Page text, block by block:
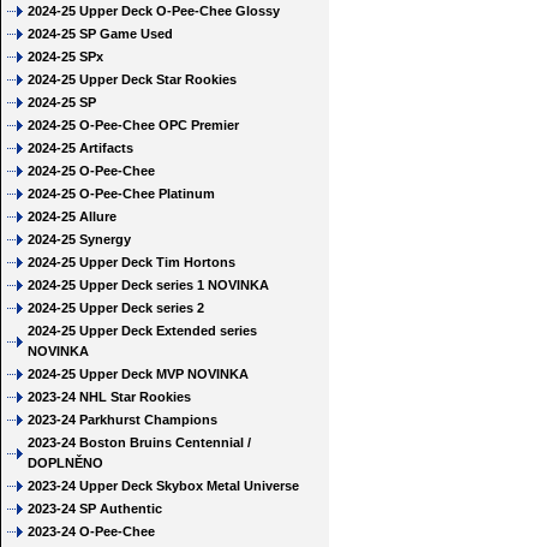
2024-25 Upper Deck O-Pee-Chee Glossy
2024-25 SP Game Used
2024-25 SPx
2024-25 Upper Deck Star Rookies
2024-25 SP
2024-25 O-Pee-Chee OPC Premier
2024-25 Artifacts
2024-25 O-Pee-Chee
2024-25 O-Pee-Chee Platinum
2024-25 Allure
2024-25 Synergy
2024-25 Upper Deck Tim Hortons
2024-25 Upper Deck series 1 NOVINKA
2024-25 Upper Deck series 2
2024-25 Upper Deck Extended series
NOVINKA
2024-25 Upper Deck MVP NOVINKA
2023-24 NHL Star Rookies
2023-24 Parkhurst Champions
2023-24 Boston Bruins Centennial /
DOPLNĚNO
2023-24 Upper Deck Skybox Metal Universe
2023-24 SP Authentic
2023-24 O-Pee-Chee